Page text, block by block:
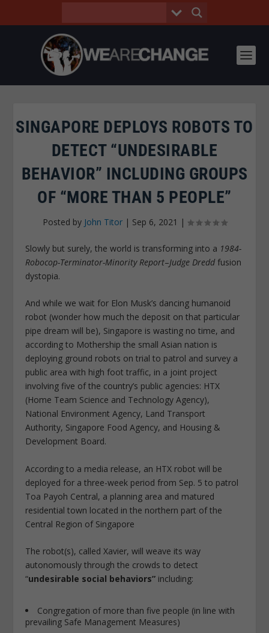
SINGAPORE DEPLOYS ROBOTS TO
DETECT “UNDESIRABLE
BEHAVIOR” INCLUDING GROUPS
OF “MORE THAN 5 PEOPLE”
Posted by John Titor| Sep 6, 2021 |
Slowly but surely, the world is transforming into a 1984-
Robocop-Terminator-Minority Report–Judge Dredd fusion
dystopia.
And while we wait for Elon Musk’s dancing humanoid
robot (wonder how much the deposit on that particular
pipe dream will be), Singapore is wasting no time, and
according to Mothership the small Asian nation is
deploying ground robots on trial to patrol and survey a
public area with high foot traffic, in a joint project
involving five of the country’s public agencies: HTX
(Home Team Science and Technology Agency),
National Environment Agency, Land Transport
Authority, Singapore Food Agency, and Housing &
Development Board.
According to a media release, an HTX robot will be
deployed for a three-week period from Sep. 5 to patrol
Toa Payoh Central, a planning area and matured
residential town located in the northern part of the
Central Region of Singapore
The robot(s), called Xavier, will weave its way
autonomously through the crowds to detect
“undesirable social behaviors” including:
Congregation of more than five people (in line with
prevailing Safe Management Measures)